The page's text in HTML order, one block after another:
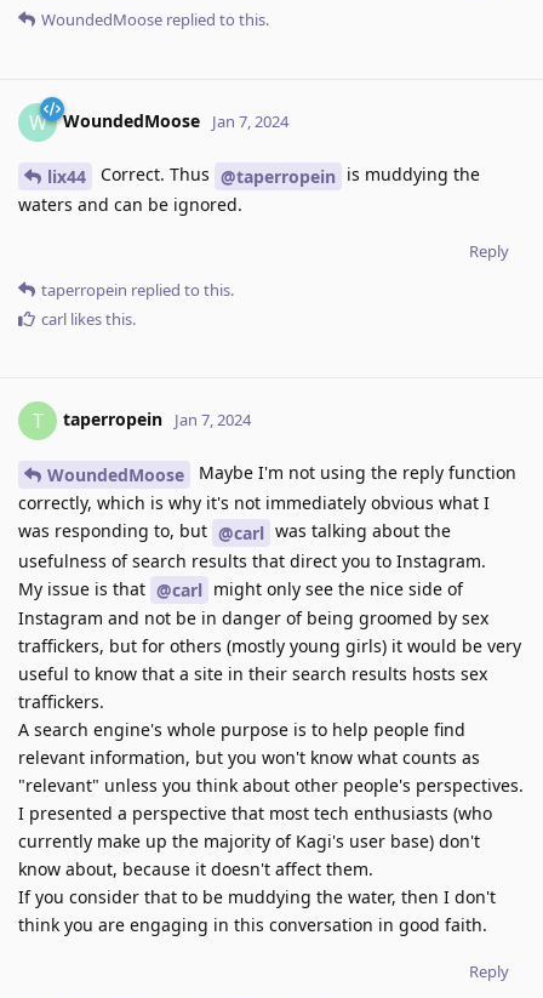
WoundedMoose replied to this.
W WoundedMoose Jan 7, 2024
lix44 Correct. Thus @taperropein is muddying the
waters and can be ignored.
Reply
taperropein replied to this.
carl likes this.
T taperropein Jan 7, 2024
WoundedMoose
Maybe I'm not using the reply function
correctly, which is why it's not immediately obvious what I
was responding to, but @carl was talking about the
usefulness of search results that direct you to Instagram.
My issue is that @carl might only see the nice side of
Instagram and not be in danger of being groomed by sex
traffickers, but for others (mostly young girls) it would be very
useful to know that a site in their search results hosts sex
traffickers.
A search engine's whole purpose is to help people find
relevant information, but you won't know what counts as
"relevant" unless you think about other people's perspectives.
I presented a perspective that most tech enthusiasts (who
currently make up the majority of Kagi's user base) don't
know about, because it doesn't affect them.
If you consider that to be muddying the water, then I don't
think you are engaging in this conversation in good faith.
Reply